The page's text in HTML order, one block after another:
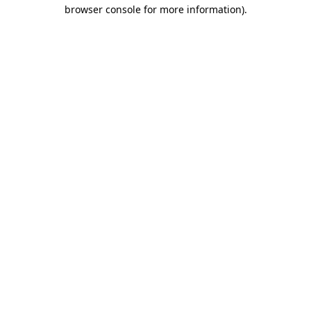
browser console for more information).